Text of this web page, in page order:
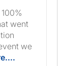
went
we